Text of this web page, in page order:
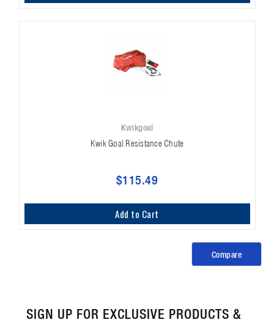
Kwikgoal
Kwik Goal Resistance Chute
$115.49
Add to Cart
Compare
SIGN UP FOR EXCLUSIVE PRODUCTS &